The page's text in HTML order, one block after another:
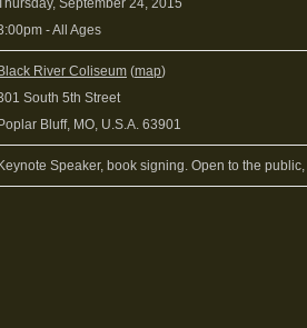
September 24, 2015
-All Ages
Black River Coliseum (map)
South 5th Street
Poplar Bluff, MO, U.S.A. 63901
Keynote Speaker, book signing. Open to the